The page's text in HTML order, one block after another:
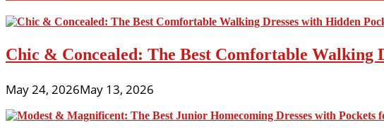
Chic & Concealed: The Best Comfortable Walking
May 24, 2026May 13, 2026